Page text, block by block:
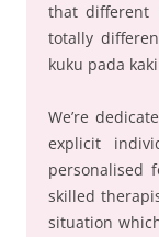
that different
totally
kuku pada
We’re
explicit
personalised
skilled
situation